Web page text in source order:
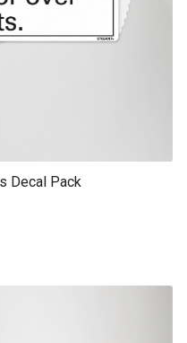
Decal Pack